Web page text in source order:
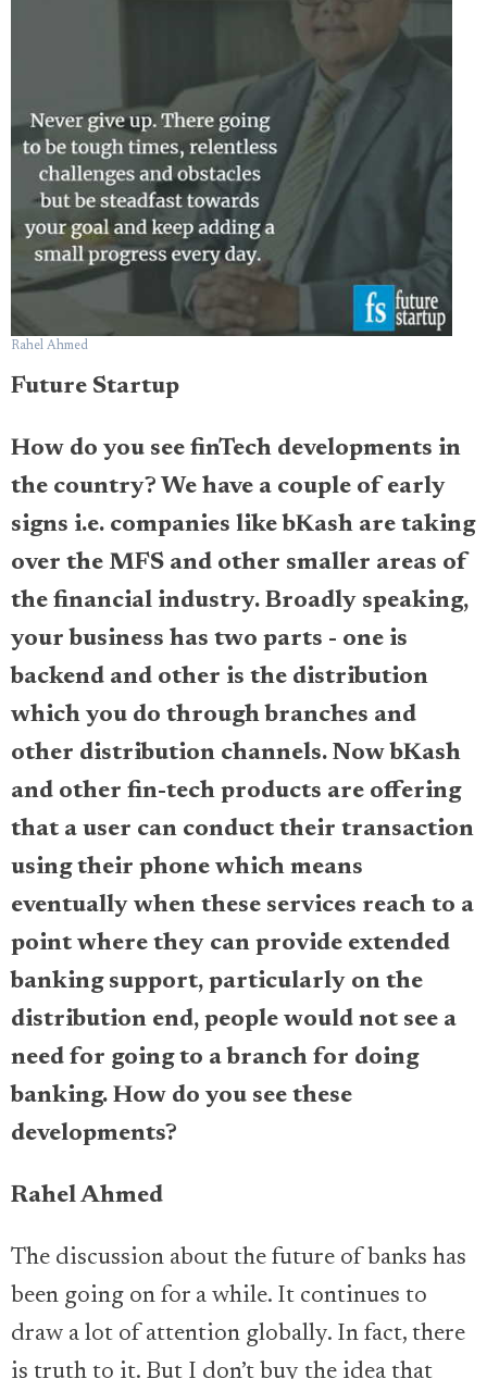
Rahel Ahmed
Future Startup
How do you see finTech developments in
the country? We have a couple of early
signs i.e. companies like bKash are taking
over the MFS and other smaller areas of
the financial industry. Broadly speaking,
your business has two parts - one is
backend and other is the distribution
which you do through branches and
other distribution channels. Now bKash
and other fin-tech products are offering
that a user can conduct their transaction
using their phone which means
eventually when these services reach to a
point where they can provide extended
banking support, particularly on the
distribution end, people would not see a
need for going to a branch for doing
banking. How do you see these
developments?
Rahel Ahmed
The discussion about the future of banks has
been going on for a while. It continues to
draw a lot of attention globally. In fact, there
is truth to it. But I don’t buy the idea that